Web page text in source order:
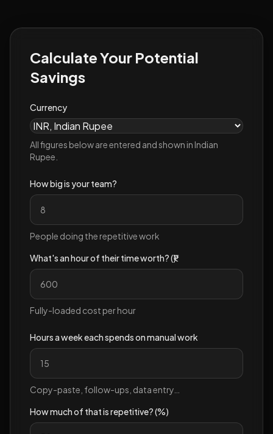
Calculate Your Potential
Savings
Currency
All figures below are entered and shown in Indian
Rupee
How big is your team?
People doing the repetitive work
What's an hour of their time worth? (₹)
Fully-loaded cost per hour
Hours a week each spends on manual work
Copy-paste, follow-ups, data entry…
How much of that is repetitive? (%)